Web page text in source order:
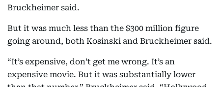
Bruckheimer said.
But it was much less than the $300 million figure
going around, both Kosinski and Bruckheimer said.
“It’s expensive, don’t get me wrong. It’s an
expensive movie. But it was substantially lower